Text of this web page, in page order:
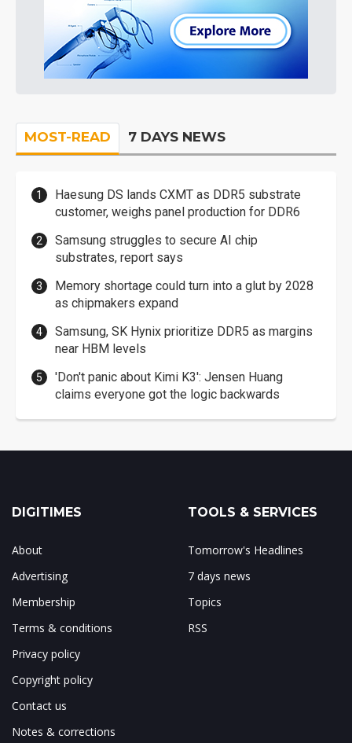
MOST-READ 7 DAYS NEWS
Haesung DS lands CXMT as DDR5 substrate
customer, weighs panel production for DDR6
Samsung struggles to secure AI chip
substrates, report says
Memory shortage could turn into a glut by 2028
as chipmakers expand
Samsung, SK Hynix prioritize DDR5 as margins
near HBM levels
'Don't panic about Kimi K3': Jensen Huang
claims everyone got the logic backwards
DIGITIMES
About
Advertising
Membership
Terms & conditions
Privacy policy
Copyright policy
Contact us
Notes & corrections
TOOLS & SERVICES
Tomorrow's Headlines
7 days news
Topics
RSS